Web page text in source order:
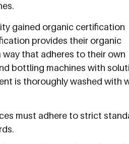
gained organic certification
provides their organic
that adheres to their own
bottling machines with
is thoroughly washed with
must adhere to strict